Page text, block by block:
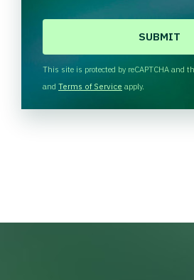
H
A
This site is protected by reCAPTCHA and
and Terms of Service apply.